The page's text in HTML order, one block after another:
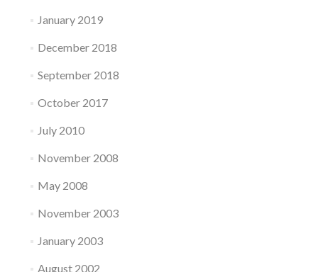
January 2019
December 2018
September 2018
October 2017
July 2010
November 2008
May 2008
November 2003
January 2003
August 2002